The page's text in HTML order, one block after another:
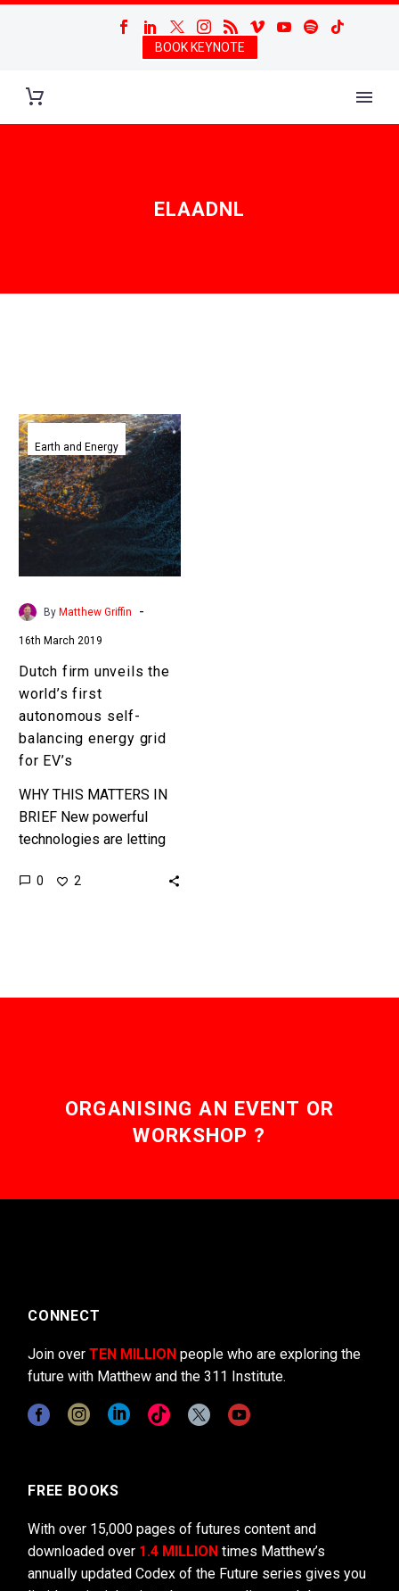
BOOK KEYNOTE
ELAADNL
Dutch
firm
unveils
the
world’s
autonomous
self-
balancing
grid
for
EV’s
Earth and Energy
By Matthew Griffin -
16th March 2019
Dutch firm unveils the
world’s first
autonomous self-
balancing energy grid
for EV’s
WHY THIS MATTERS IN
BRIEF New powerful
technologies are letting
generate and deliver
0 2
ORGANISING AN EVENT OR
WORKSHOP ?
CONNECT
Join over TEN MILLION people who are exploring the
future with Matthew and the 311 Institute.
FREE BOOKS
With over 15,000 pages of futures content and
downloaded over 1.4 MILLION times Matthew’s
annually updated Codex of the Future series gives you